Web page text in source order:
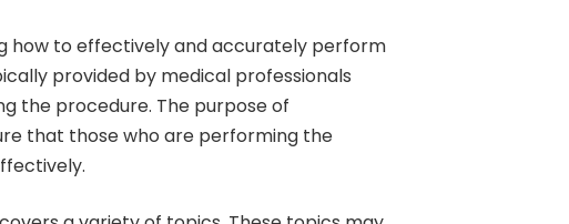
how to effectively and accurately perform
provided by medical professionals
the procedure. The purpose of
that those who are performing the